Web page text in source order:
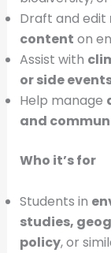
Draft and edit
content on
Assist with
or side
Help manage
and
Who it’s for
Students in
studies,
policy, or